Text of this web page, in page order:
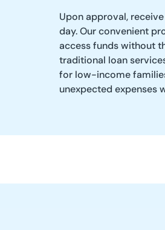
Upon approval,
day. Our convenient
access funds without
traditional loan
for low-income
unexpected expenses